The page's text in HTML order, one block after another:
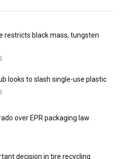
restricts black mass, tungsten
looks to slash single-use plastic
over EPR packaging law
decision in tire recycling